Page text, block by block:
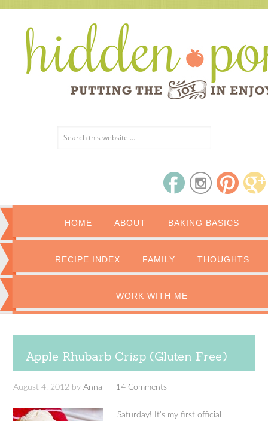
HOME ABOUT BAKING BASICS
RECIPE INDEX FAMILY THOUGHTS
WORK WITH ME
Apple Rhubarb Crisp (Gluten Free)
August 4, 2012 byAnna 14 Comments
Saturday! It’s my first official